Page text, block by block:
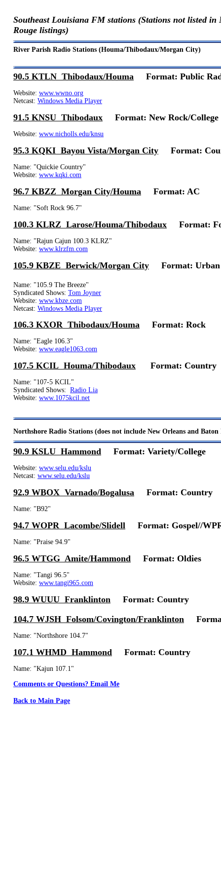
Southeast Louisiana FM stations (Stations not listed in
Rouge listings)
River Parish Radio Stations (Houma/Thibodaux/Morgan City)
90.5 KTLN Thibodaux/Houma Format: Public
Website: www.wwno.org
Netcast: Windows Media Player
90.9 KSLU Hammond Format: Variety/College
Website: www.selu.edu/kslu
Netcast: www.selu.edu/kslu
91.5 KNSU Thibodaux Format: New Rock/College
Website: www.nicholls.edu/knsu
Northshore Radio Stations (does not include New Orleans and Baton
92.9 WBOX Varnado/Bogalusa Format: Country
Name: "B92"
95.3 KQKI Bayou Vista/Morgan City Format:
Name: "Quickie Country"
Website: www.kqki.com
96.5 WTGG Amite/Hammond Format: Oldies
Name: "Tangi 96.5"
Website: www.tangi965.com
96.7 KBZZ Morgan City/Houma Format: AC
Name: "Soft Rock 96.7"
98.9 WUUU Franklinton Format: Country
100.3 KLRZ Larose/Houma/Thibodaux Format:
Name: "Rajun Cajun 100.3 KLRZ"
Website: www.klrzfm.com
104.7 WJSH Folsom/Covington/Franklinton
Name: "Northshore 104.7"
105.9 KBZE Berwick/Morgan City Format: Urban
Name: "105.9 The Breeze"
Syndicated Shows: Tom Joyner
Website: www.kbze.com
Netcast: Windows Media Player
106.3 KXOR Thibodaux/Houma Format: Rock
Name: "Eagle 106.3"
Website: www.eagle1063.com
107.1 WHMD Hammond Format: Country
Name: "Kajun 107.1"
107.5 KCIL Houma/Thibodaux Format: Country
Name: "107-5 KCIL"
Syndicated Shows: Radio Lia
Website: www.1075kcil.net
Comments or Questions? Email Me
Back to Main Page
94.7 WOPR Lacombe/Slidell Format: Gospel//
Name: "Praise 94.9"